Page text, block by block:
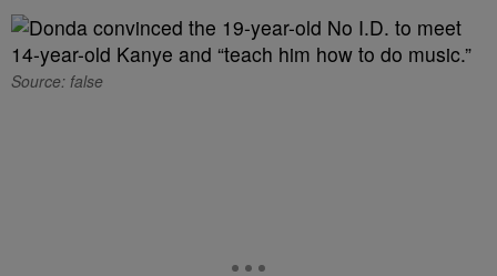
Source: false